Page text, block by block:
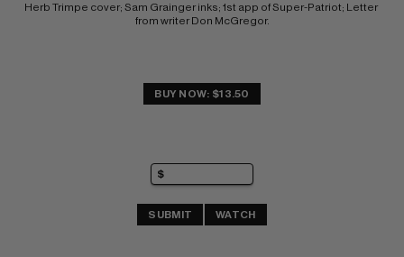
Herb Trimpe cover; Sam Grainger inks; 1st app of Super-Patriot; Letter
from writer Don McGregor.
BUY NOW: $13.50
SUBMIT WATCH